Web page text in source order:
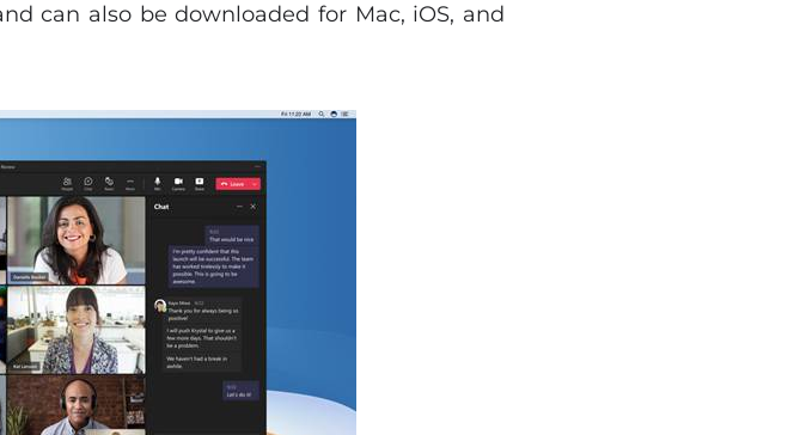
can also be downloaded for Mac, iOS, and